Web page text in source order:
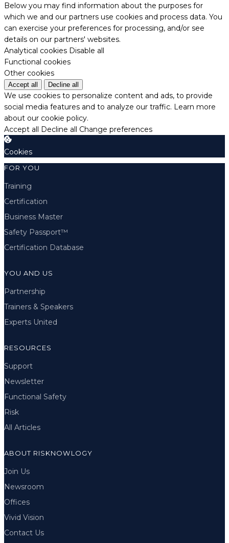
Below you may find information about the purposes for
which we and our partners use cookies and process data. You
can exercise your preferences for processing, and/or see
details on our partners' websites.
Analytical cookies Disable all
Functional cookies
Other cookies
Accept all Decline all
We use cookies to personalize content and ads, to provide
social media features and to analyze our traffic. Learn more
about our cookie policy.
Accept all Decline all Change preferences
Cookies
FOR YOU
Training
Certification
Business Master
Safety Passport™
Certification Database
YOU AND US
Partnership
Trainers & Speakers
Experts United
RESOURCES
Support
Newsletter
Functional Safety
Risk
All Articles
ABOUT RISKNOWLOGY
Join Us
Newsroom
Offices
Vivid Vision
Contact Us